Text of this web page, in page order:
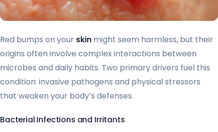
Red bumps on your skin might seem harmless, but their
origins often involve complex interactions between
microbes and daily habits. Two primary drivers fuel this
condition: invasive pathogens and physical stressors
that weaken your body’s defenses.
Bacterial Infections and Irritants